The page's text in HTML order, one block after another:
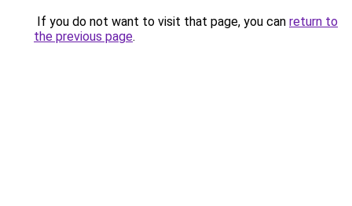
If you do not want to visit that page, you can return to
the previous page.